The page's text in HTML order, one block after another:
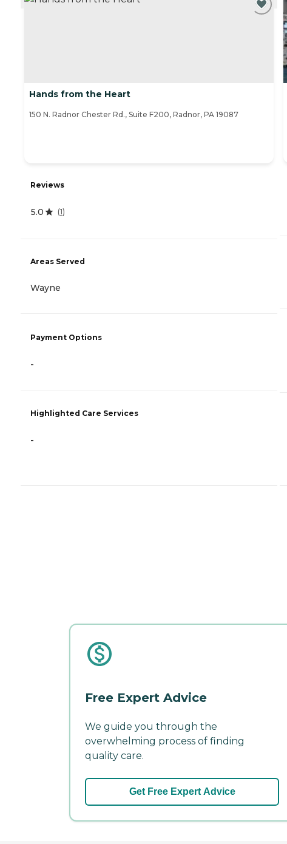
Hands from the Heart
150 N. Radnor Chester Rd., Suite F200, Radnor, PA 19087
Reviews
5.0 (1)
Areas Served
Wayne
Payment Options
-
Highlighted Care Services
-
Free Expert Advice
We guide you through the
overwhelming process of finding
quality care.
Get Free Expert Advice